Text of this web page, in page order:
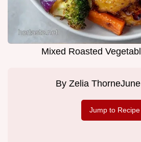
Mixed Roasted
By Zelia Thorne
Jump to Recipe